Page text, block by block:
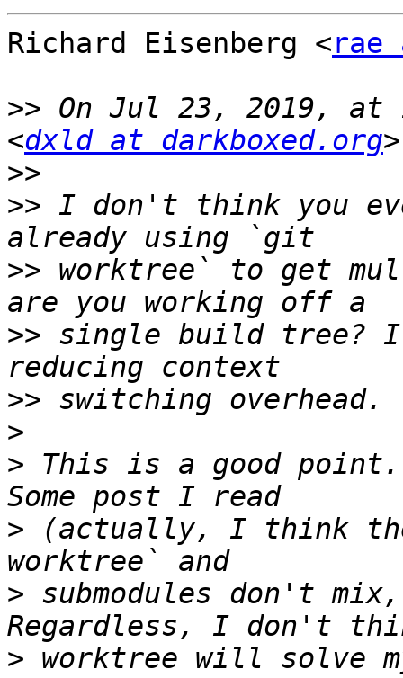
Richard Eisenberg <rae
>> On Jul 23, 2019, at
<dxld at darkboxed.org
>>
>> I don't think you
>> worktree` to get
>> single build tree?
>>
>
> This is a good
> (actually, I think
> submodules don't
> worktree will solve